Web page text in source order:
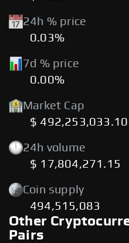
24h % price
0.03%
7d % price
0.00%
Market Cap
$ 492,253,033.10
24h volume
$ 17,804,271.15
Coin supply
494,515,083
Other
Pairs